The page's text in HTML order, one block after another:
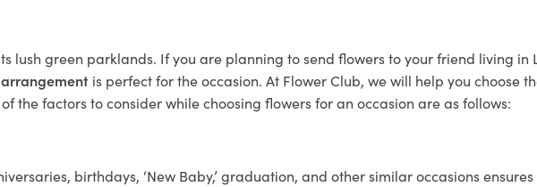
lush green parklands. If you are planning to send flowers to your friend living
is perfect for the occasion. At Flower Club, we will help you choose
the factors to consider while choosing flowers for an occasion are as follows:
birthdays, ‘New Baby,’ graduation, and other similar occasions